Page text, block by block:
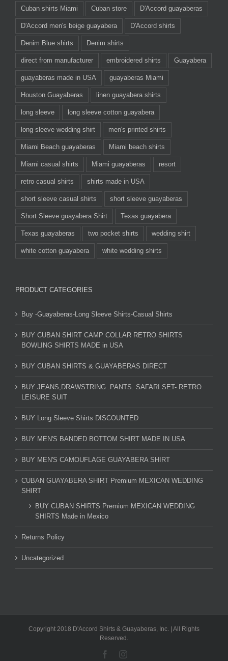
Cuban shirts Miami Cuban store D'Accord guayaberas
D'Accord men's beige guayabera D'Accord shirts
Denim Blue shirts Denim shirts
direct from manufacturer embroidered shirts Guayabera
guayaberas made in USA guayaberas Miami
Houston Guayaberas linen guayabera shirts
long sleeve long sleeve cotton guayabera
long sleeve wedding shirt men's printed shirts
Miami Beach guayaberas Miami beach shirts
Miami casual shirts Miami guayaberas resort
retro casual shirts shirts made in USA
short sleeve casual shirts short sleeve guayaberas
Short Sleeve guayabera Shirt Texas guayabera
Texas guayaberas two pocket shirts wedding shirt
white cotton guayabera white wedding shirts
PRODUCT CATEGORIES
Buy -Guayaberas-Long Sleeve Shirts-Casual Shirts
BUY CUBAN SHIRT CAMP COLLAR RETRO SHIRTS
BOWLING SHIRTS MADE in USA
BUY CUBAN SHIRTS & GUAYABERAS DIRECT
BUY JEANS,DRAWSTRING .PANTS. SAFARI SET- RETRO
LEISURE SUIT
BUY Long Sleeve Shirts DISCOUNTED
BUY MEN'S BANDED BOTTOM SHIRT MADE IN USA
BUY MEN'S CAMOUFLAGE GUAYABERA SHIRT
CUBAN GUAYABERA SHIRT Premium MEXICAN WEDDING
SHIRT
BUY CUBAN SHIRTS Premium MEXICAN WEDDING
SHIRTS Made in Mexico
Returns Policy
Uncategorized
Copyright 2018 D'Accord Shirts & Guayaberas, Inc. | All Rights
Reserved.
FacebookInstagram